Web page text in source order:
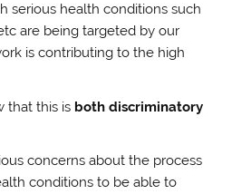
serious health conditions such
are being targeted by our
is contributing to the high
that this is both discriminatory
concerns about the process
conditions to be able to